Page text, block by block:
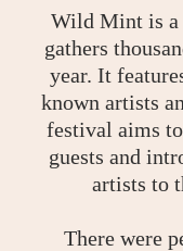
Wild Mint is a
gathers
year. It
known artists
festival aims
guests and
artists to
There were